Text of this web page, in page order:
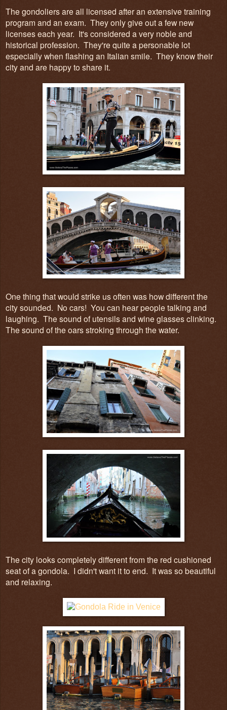
The gondoliers are all licensed after an extensive training
program and an exam. They only give out a few new
licenses each year. It's considered a very noble and
historical profession. They're quite a personable lot
especially when flashing an Italian smile. They know their
city and are happy to share it.
One thing that would strike us often was how different the
city sounded. No cars! You can hear people talking and
laughing. The sound of utensils and wine glasses clinking.
The sound of the oars stroking through the water.
The city looks completely different from the red cushioned
seat of a gondola. I didn't want it to end. It was so beautiful
and relaxing.